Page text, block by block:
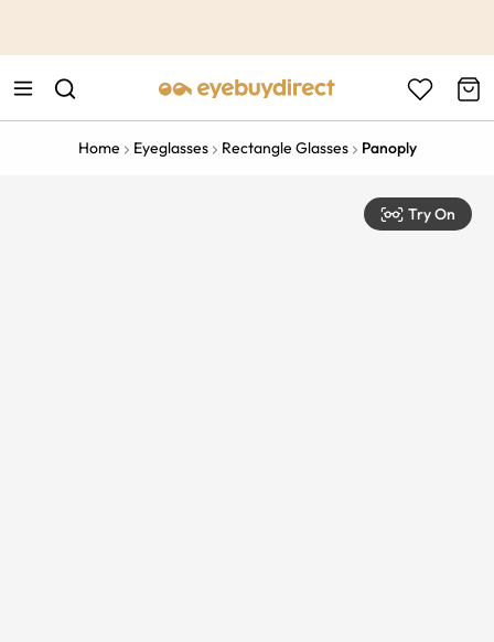
Home Eyeglasses Rectangle Glasses Panoply
Try On